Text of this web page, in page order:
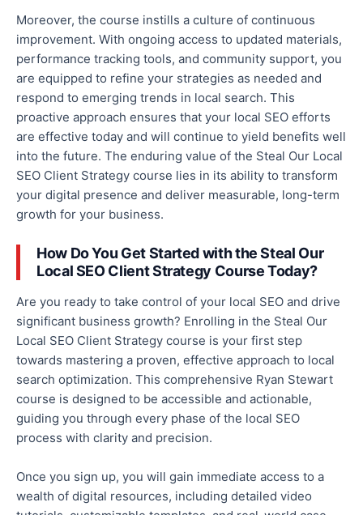
Moreover, the course instills a culture of continuous
improvement. With ongoing access to updated materials,
performance tracking tools, and community support, you
are equipped to refine your strategies as needed and
respond to emerging trends in local search. This
proactive approach ensures that your local SEO efforts
are effective today and will continue to yield benefits well
into the future. The enduring value of the Steal Our Local
SEO Client Strategy course lies in its ability to transform
your digital presence and deliver measurable, long-term
growth for your business.
How Do You Get Started with the Steal Our
Local SEO Client Strategy Course Today?
Are you ready to take control of your local SEO and drive
significant business growth? Enrolling in the Steal Our
Local SEO Client Strategy course is your first step
towards mastering a proven, effective approach to local
search optimization. This comprehensive Ryan Stewart
course is designed to be accessible and actionable,
guiding you through every phase of the local SEO
process with clarity and precision.
Once you sign up, you will gain immediate access to a
wealth of digital resources, including detailed video